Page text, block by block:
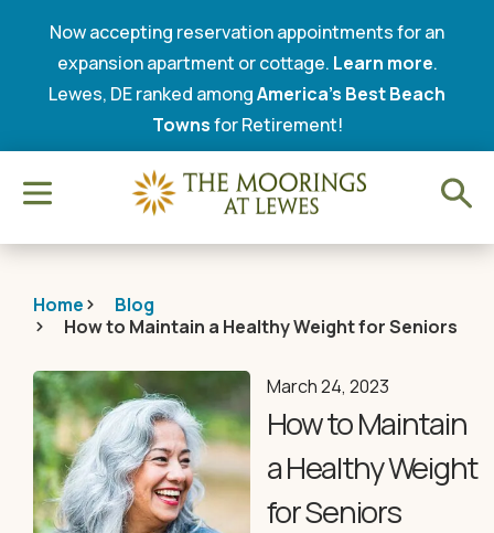
Now accepting reservation appointments for an
expansion apartment or cottage. Learn more.
Lewes, DE ranked amongAmerica’s Best Beach
Townsfor Retirement!
Home
Blog
How to Maintain a Healthy Weight for Seniors
March 24, 2023
How to Maintain
a Healthy Weight
for Seniors